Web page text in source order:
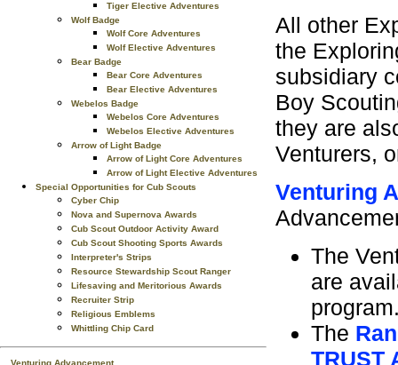
Tiger Elective Adventures
Wolf Badge
Wolf Core Adventures
Wolf Elective Adventures
Bear Badge
Bear Core Adventures
Bear Elective Adventures
Webelos Badge
Webelos Core Adventures
Webelos Elective Adventures
Arrow of Light Badge
Arrow of Light Core Adventures
Arrow of Light Elective Adventures
Special Opportunities for Cub Scouts
Cyber Chip
Nova and Supernova Awards
Cub Scout Outdoor Activity Award
Cub Scout Shooting Sports Awards
Interpreter's Strips
Resource Stewardship Scout Ranger
Lifesaving and Meritorious Awards
Recruiter Strip
Religious Emblems
Whittling Chip Card
Venturing Advancement
All other
the
subsidiary
Boy
they are
Venturers,
Venturing
The
are
The
TRUST